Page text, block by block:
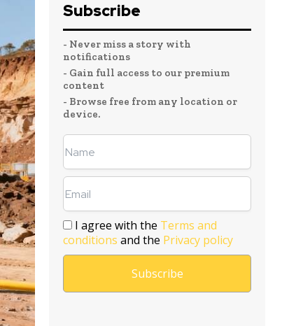
Subscribe
- Never miss a story with
notifications
- Gain full access to our premium
content
- Browse free from any location or
device.
I agree with the Terms and
conditions and the Privacy policy